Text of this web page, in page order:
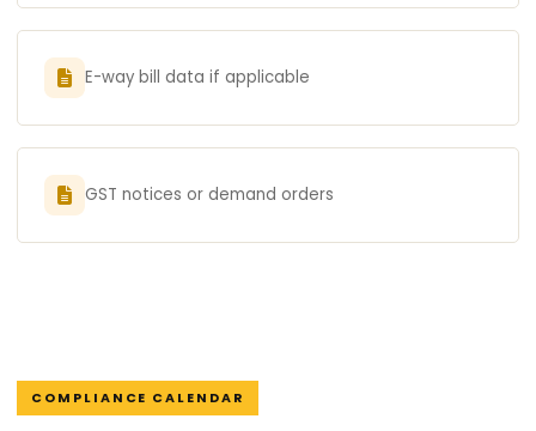
E-way bill data if applicable
GST notices or demand orders
COMPLIANCE CALENDAR